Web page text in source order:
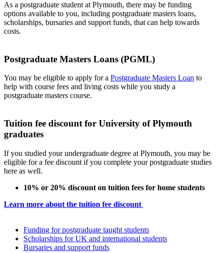
As a postgraduate student at Plymouth, there may be funding
options available to you, including postgraduate masters loans,
scholarships, bursaries and support funds, that can help towards
costs.
Postgraduate Masters Loans (PGML)
You may be eligible to apply for a Postgraduate Masters Loan to
help with course fees and living costs while you study a
postgraduate masters course.
Tuition fee discount for University of Plymouth
graduates
If you studied your undergraduate degree at Plymouth, you may be
eligible for a fee discount if you complete your postgraduate studies
here as well.
10% or 20% discount on tuition fees for home students
Learn more about the tuition fee discount
Funding for postgraduate taught students
Scholarships for UK and international students
Bursaries and support funds